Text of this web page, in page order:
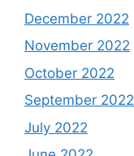
December 2022
November 2022
October 2022
September 2022
July 2022